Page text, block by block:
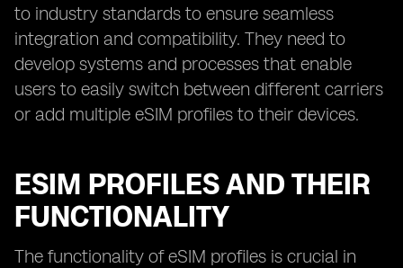
to industry standards to ensure seamless
integration and compatibility. They need to
develop systems and processes that enable
users to easily switch between different carriers
or add multiple eSIM profiles to their devices.
ESIM PROFILES AND THEIR
FUNCTIONALITY
The functionality of eSIM profiles is crucial in